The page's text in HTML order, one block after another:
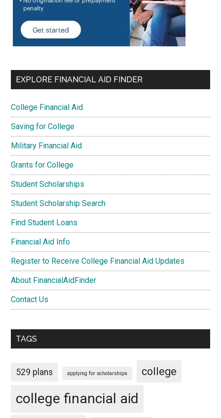
EXPLORE FINANCIAL AID FINDER
College Financial Aid
Saving for College
Military Financial Aid
Grants for College
Student Scholarships
Student Scholarship Search
Find Student Loans
Financial Aid Info
Register to Receive College Financial Aid Updates
About FinancialAidFinder
Contact Us
TAGS
529 plans applying for scholarships college
college financial aid